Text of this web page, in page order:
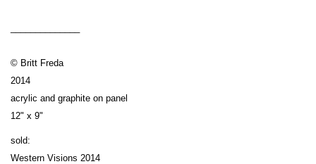
© Britt Freda
2014
acrylic and graphite on panel
12" x 9"
sold:
Western Visions 2014